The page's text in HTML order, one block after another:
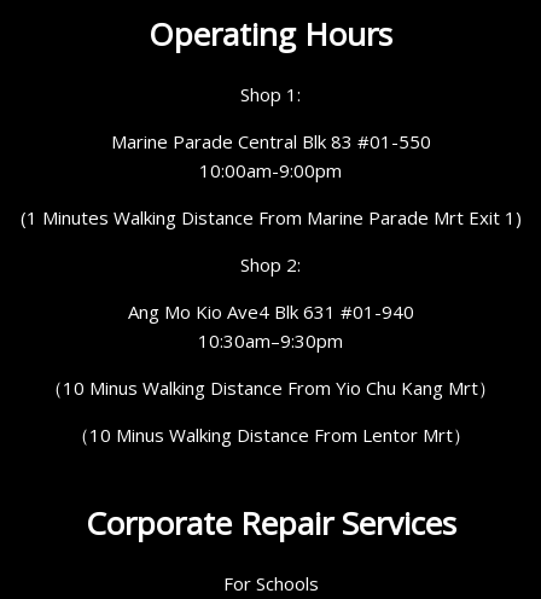
Operating Hours
Shop 1:
Marine Parade Central Blk 83 #01-550
10:00am-9:00pm
(1 Minutes Walking Distance From Marine Parade Mrt Exit 1)
Shop 2:
Ang Mo Kio Ave4 Blk 631 #01-940
10:30am–9:30pm
（10 Minus Walking Distance From Yio Chu Kang Mrt）
（10 Minus Walking Distance From Lentor Mrt）
Corporate Repair Services
For Schools